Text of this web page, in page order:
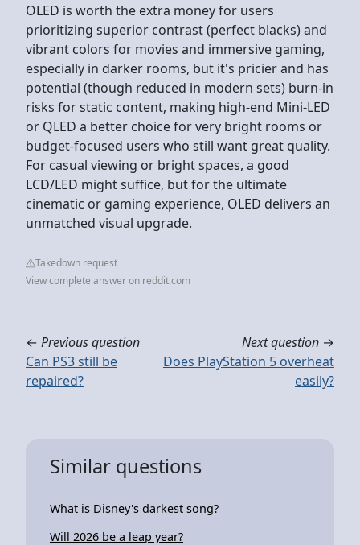
OLED is worth the extra money for users
prioritizing superior contrast (perfect blacks) and
vibrant colors for movies and immersive gaming,
especially in darker rooms, but it's pricier and has
potential (though reduced in modern sets) burn-in
risks for static content, making high-end Mini-LED
or QLED a better choice for very bright rooms or
budget-focused users who still want great quality.
For casual viewing or bright spaces, a good
LCD/LED might suffice, but for the ultimate
cinematic or gaming experience, OLED delivers an
unmatched visual upgrade.
Takedown request
View complete answer on reddit.com
← Previous question
Can PS3 still be
repaired?
Next question →
Does PlayStation 5 overheat
easily?
Similar questions
What is Disney's darkest song?
Will 2026 be a leap year?